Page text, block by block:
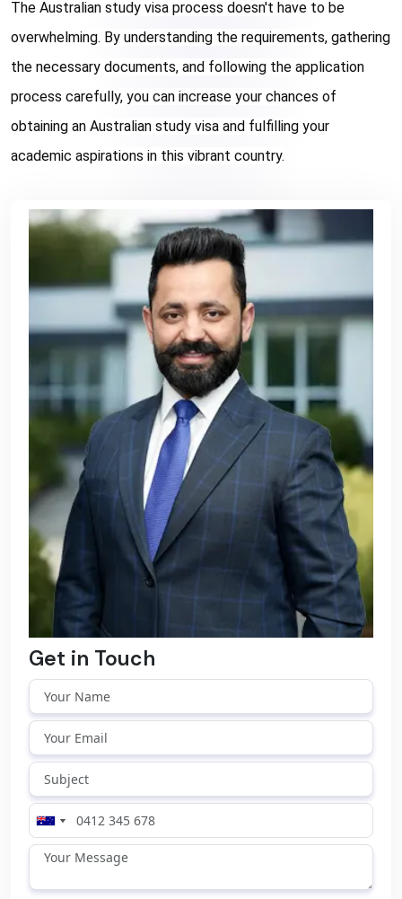
The Australian study visa process doesn't have to be
overwhelming. By understanding the requirements, gathering
the necessary documents, and following the application
process carefully, you can increase your chances of
obtaining an Australian study visa and fulfilling your
academic aspirations in this vibrant country.
Get in Touch